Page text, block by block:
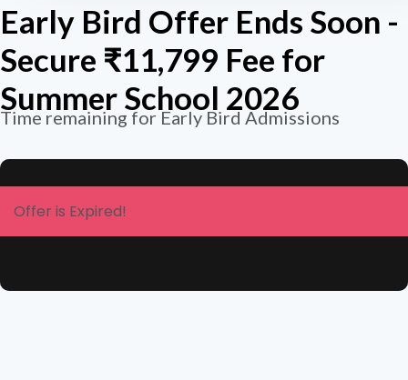
Early Bird Offer Ends Soon -
Secure ₹11,799 Fee for
Summer School 2026
Time remaining for Early Bird Admissions
Offer is Expired!